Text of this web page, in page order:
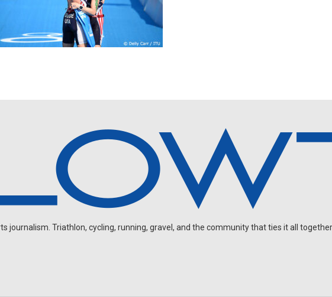
journalism. Triathlon, cycling, running, gravel, and the community that ties it all